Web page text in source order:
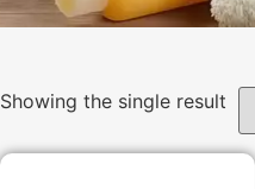
Showing the single result